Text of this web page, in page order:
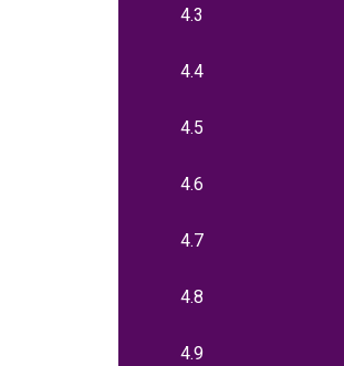
4.3
4.4
4.5
4.6
4.7
4.8
4.9